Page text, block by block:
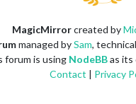
MagicMirrorcreated by
managed bySam,
forum is using NodeBBas its
Contact | Privacy